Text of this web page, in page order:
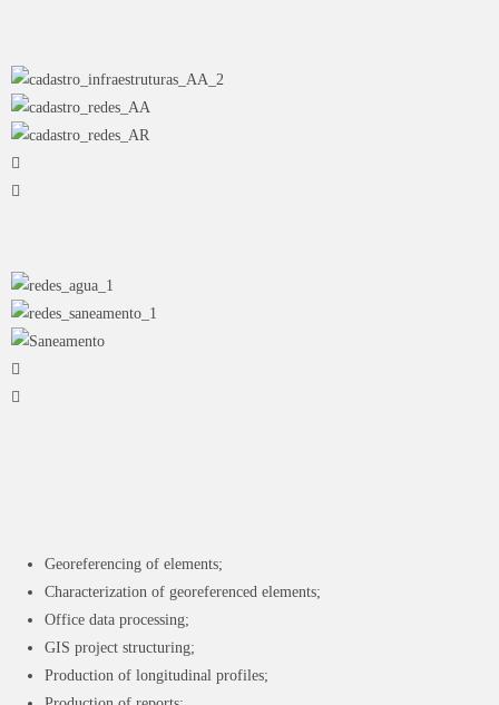
Georeferencing of elements;
Characterization of georeferenced elements;
Office data processing;
GIS project structuring;
Production of longitudinal profiles;